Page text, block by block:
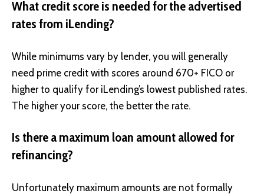
What credit score is needed for the advertised
rates from iLending?
While minimums vary by lender, you will generally
need prime credit with scores around 670+ FICO or
higher to qualify for iLending’s lowest published rates.
The higher your score, the better the rate.
Is there a maximum loan amount allowed for
refinancing?
Unfortunately maximum amounts are not formally